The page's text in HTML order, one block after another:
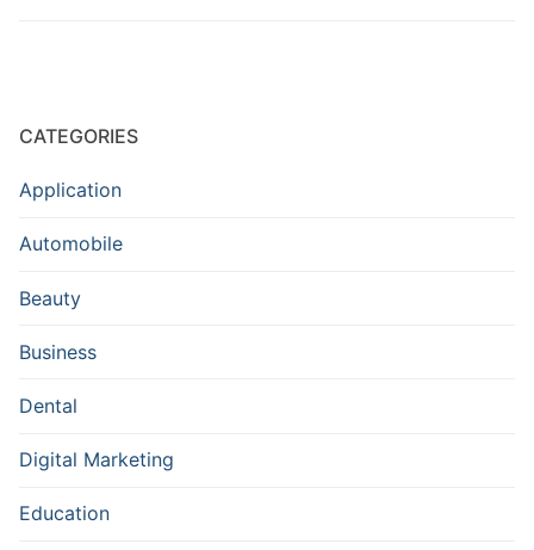
CATEGORIES
Application
Automobile
Beauty
Business
Dental
Digital Marketing
Education